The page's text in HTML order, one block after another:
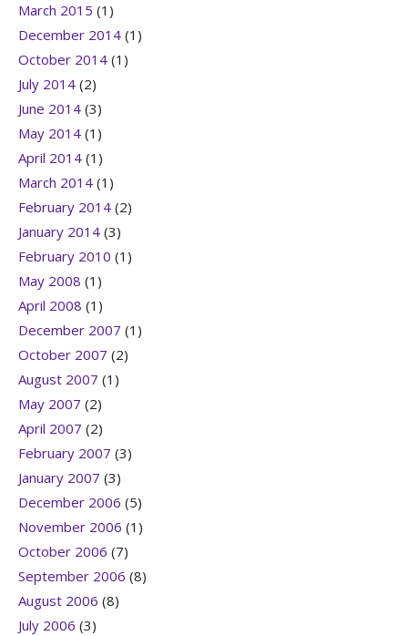
March 2015 (1)
December 2014 (1)
October 2014 (1)
July 2014 (2)
June 2014 (3)
May 2014 (1)
April 2014 (1)
March 2014 (1)
February 2014 (2)
January 2014 (3)
February 2010 (1)
May 2008 (1)
April 2008 (1)
December 2007 (1)
October 2007 (2)
August 2007 (1)
May 2007 (2)
April 2007 (2)
February 2007 (3)
January 2007 (3)
December 2006 (5)
November 2006 (1)
October 2006 (7)
September 2006 (8)
August 2006 (8)
July 2006 (3)